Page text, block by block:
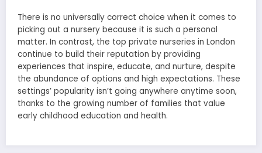
There is no universally correct choice when it comes to
picking out a nursery because it is such a personal
matter. In contrast, the top private nurseries in London
continue to build their reputation by providing
experiences that inspire, educate, and nurture, despite
the abundance of options and high expectations. These
settings’ popularity isn’t going anywhere anytime soon,
thanks to the growing number of families that value
early childhood education and health.